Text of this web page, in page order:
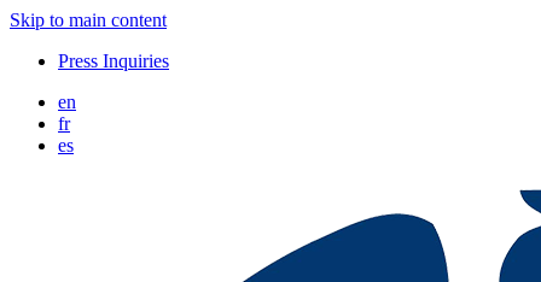
Skip to main content
Press Inquiries
en
fr
es